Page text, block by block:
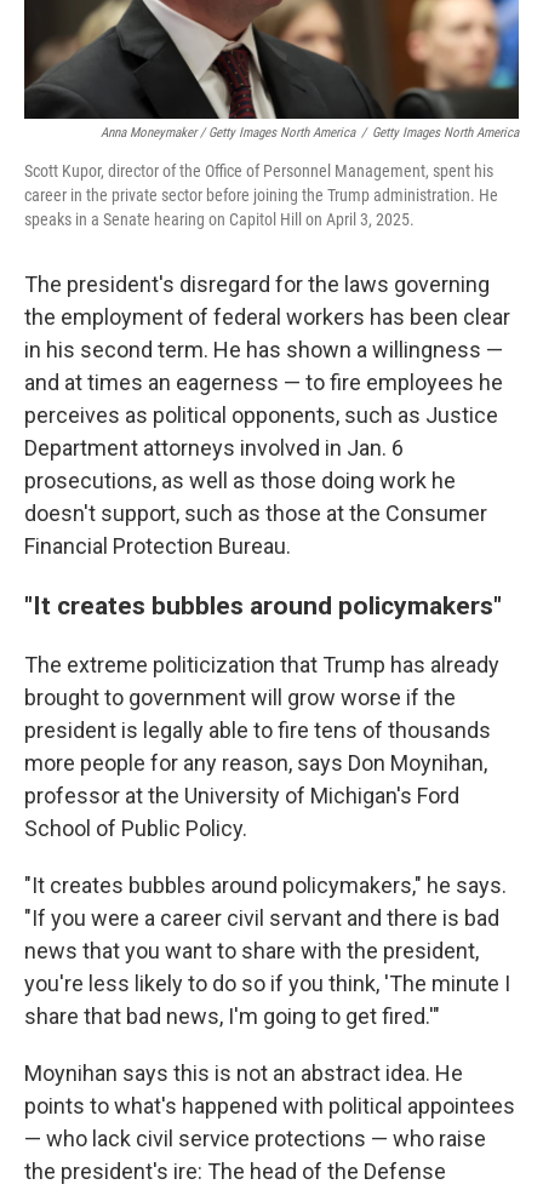
Anna Moneymaker / Getty Images North America / Getty Images North America
Scott Kupor, director of the Office of Personnel Management, spent his
career in the private sector before joining the Trump administration. He
speaks in a Senate hearing on Capitol Hill on April 3, 2025.
The president's disregard for the laws governing
the employment of federal workers has been clear
in his second term. He has shown a willingness —
and at times an eagerness — to fire employees he
perceives as political opponents, such as Justice
Department attorneys involved in Jan. 6
prosecutions, as well as those doing work he
doesn't support, such as those at the Consumer
Financial Protection Bureau.
"It creates bubbles around policymakers"
The extreme politicization that Trump has already
brought to government will grow worse if the
president is legally able to fire tens of thousands
more people for any reason, says Don Moynihan,
professor at the University of Michigan's Ford
School of Public Policy.
"It creates bubbles around policymakers," he says.
"If you were a career civil servant and there is bad
news that you want to share with the president,
you're less likely to do so if you think, 'The minute I
share that bad news, I'm going to get fired.'"
Moynihan says this is not an abstract idea. He
points to what's happened with political appointees
— who lack civil service protections — who raise
the president's ire: The head of the Defense